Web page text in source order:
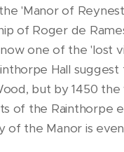
'Manor of
of Roger de
one of the 'lost
Hall
but by 1450
of the Rainthorpe
of the Manor is